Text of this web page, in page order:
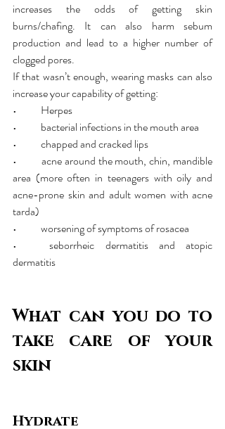
increases the odds of getting skin
burns/chafing. It can also harm sebum
production and lead to a higher number of
clogged pores.
If that wasn’t enough, wearing masks can also
increase your capability of getting:
•	Herpes
•	bacterial infections in the mouth area
•	chapped and cracked lips
•	acne around the mouth, chin, mandible
area (more often in teenagers with oily and
acne-prone skin and adult women with acne
tarda)
•	worsening of symptoms of rosacea
•	seborrheic dermatitis and atopic
dermatitis
What can you do to
take care of your
skin
Hydrate